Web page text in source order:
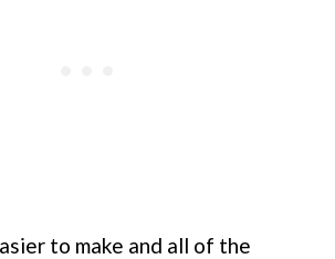
to make and all of the